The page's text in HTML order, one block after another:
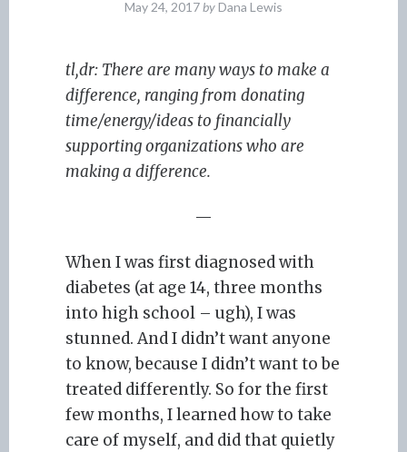
May 24, 2017byDana Lewis
tl,dr: There are many ways to make a
difference, ranging from donating
time/energy/ideas to financially
supporting organizations who are
making a difference.
—
When I was first diagnosed with
diabetes (at age 14, three months
into high school – ugh), I was
stunned. And I didn’t want anyone
to know, because I didn’t want to be
treated differently. So for the first
few months, I learned how to take
care of myself, and did that quietly